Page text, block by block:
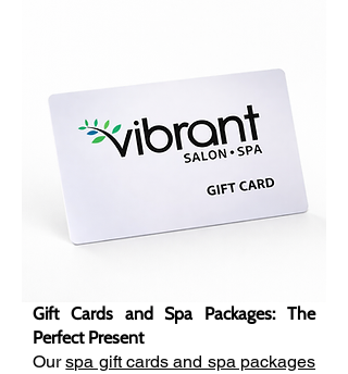
Gift Cards and Spa Packages: The
Perfect Present
Ourspa gift cards and spa packages